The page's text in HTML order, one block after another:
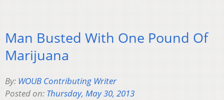
Man Busted With One Pound Of
Marijuana
By: WOUB Contributing Writer
Posted on: Thursday, May 30, 2013